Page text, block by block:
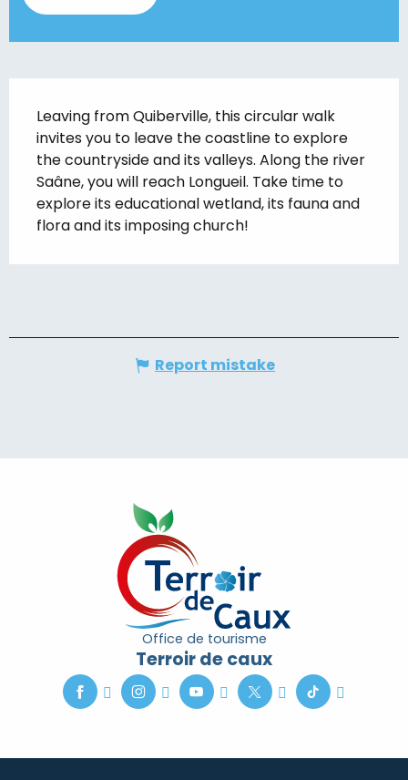
Leaving from Quiberville, this circular walk
invites you to leave the coastline to explore
the countryside and its valleys. Along the river
Saâne, you will reach Longueil. Take time to
explore its educational wetland, its fauna and
flora and its imposing church!
Report mistake
Office de tourisme
Terroir de caux